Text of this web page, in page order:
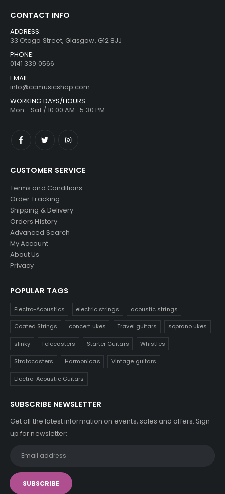
CONTACT INFO
ADDRESS:
33 Otago Street, Glasgow, G12 8JJ
PHONE:
0141 339 0566
EMAIL:
info@ccmusicshop.com
WORKING DAYS/HOURS:
Mon - Sat / 10:00 AM -5:30 PM
CUSTOMER SERVICE
Terms and Conditions
Order Tracking
Shipping & Delivery
Orders History
Advanced Search
My Account
About Us
Privacy
POPULAR TAGS
Electro-Acoustics electric strings acoustic strings
Coated Strings concert ukes Travel guitars soprano ukes
slinky Telecasters Starter Guitars Whistles
Stratocasters Harmonicas Vintage guitars
Electro-Acoustic Guitars
SUBSCRIBE NEWSLETTER
Get all the latest information on events, sales and offers. Sign
up for newsletter: